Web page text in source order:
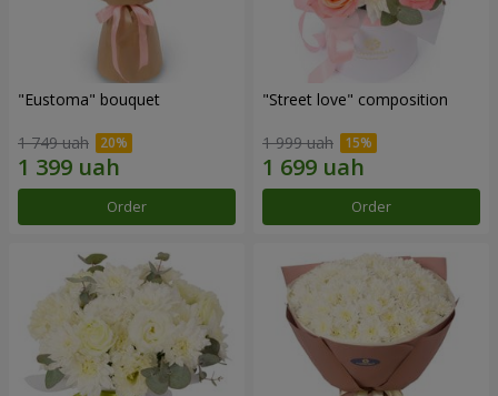
"Eustoma" bouquet
1 749 uah
Order
"Street love" composition
1 999 uah
Order